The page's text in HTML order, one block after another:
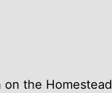
on the Homestead